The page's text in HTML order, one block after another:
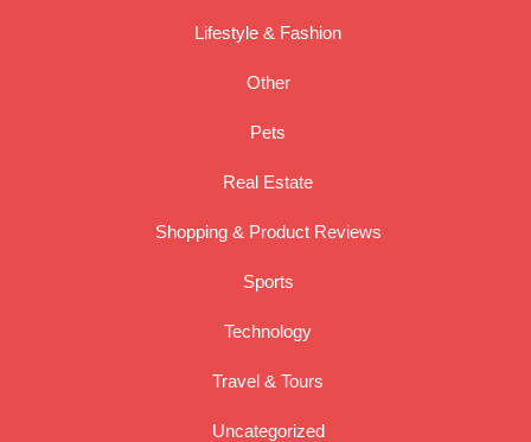
Lifestyle & Fashion
Other
Pets
Real Estate
Shopping & Product Reviews
Sports
Technology
Travel & Tours
Uncategorized